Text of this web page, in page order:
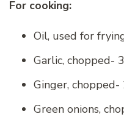
For cooking:
Oil, used for
Garlic, chopped-
Ginger, chopped-
Green onions,